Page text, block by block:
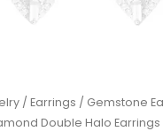
/Earrings / Gemstone
Double Halo Earrings